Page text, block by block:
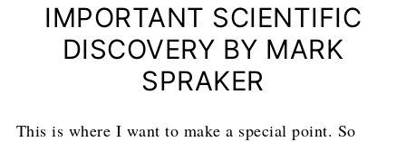
IMPORTANT SCIENTIFIC
DISCOVERY BY MARK
SPRAKER
This is where I want to make a special point. So